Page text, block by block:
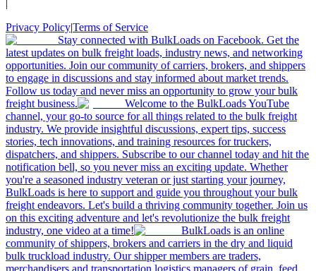
|
Privacy Policy|Terms of Service
Stay connected with BulkLoads on Facebook. Get the
latest updates on bulk freight loads, industry news, and networking
opportunities. Join our community of carriers, brokers, and shippers
to engage in discussions and stay informed about market trends.
Follow us today and never miss an opportunity to grow your bulk
freight business.
Welcome to the BulkLoads YouTube
channel, your go-to source for all things related to the bulk freight
industry. We provide insightful discussions, expert tips, success
stories, tech innovations, and training resources for truckers,
dispatchers, and shippers. Subscribe to our channel today and hit the
notification bell, so you never miss an exciting update. Whether
you're a seasoned industry veteran or just starting your journey,
BulkLoads is here to support and guide you throughout your bulk
freight endeavors. Let's build a thriving community together. Join us
on this exciting adventure and let's revolutionize the bulk freight
industry, one video at a time!
BulkLoads is an online
community of shippers, brokers and carriers in the dry and liquid
bulk truckload industry. Our shipper members are traders,
merchandisers and transportation logistics managers of grain, feed,